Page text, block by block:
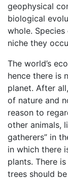
geophysical
biological
whole.
niche they
The world’s
hence there is
planet. After
of nature and
reason to
other animals,
gatherers” in
in which there
plants. There
trees should